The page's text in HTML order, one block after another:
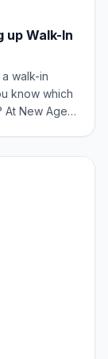
up Walk-In
walk-in
know which
At New Age